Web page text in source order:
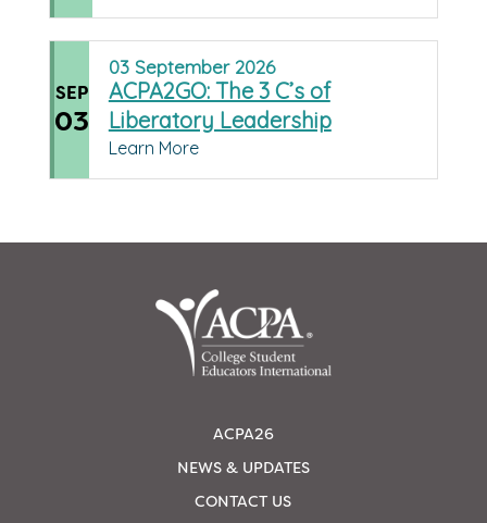
SEP
03
03 September 2026
ACPA2GO: The 3 C’s of
Liberatory Leadership
Learn More
ACPA26
NEWS & UPDATES
CONTACT US